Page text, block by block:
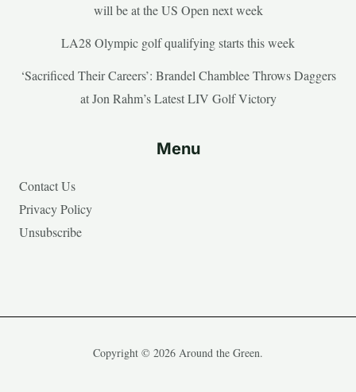
will be at the US Open next week
LA28 Olympic golf qualifying starts this week
‘Sacrificed Their Careers’: Brandel Chamblee Throws Daggers
at Jon Rahm’s Latest LIV Golf Victory
Menu
Contact Us
Privacy Policy
Unsubscribe
Copyright © 2026 Around the Green.